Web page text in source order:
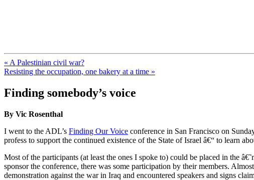
« A Palestinian civil war?
Resisting the occupation, one bakery at a time »
Finding somebody’s voice
By Vic Rosenthal
I went to the ADL’s Finding Our Voice conference in San Francisco on
profess to support the continued existence of the State of Israel â€“ to learn
Most of the participants (at least the ones I spoke to) could be placed in the
sponsor the conference, there was some participation by their members.
demonstration against the war in Iraq and encountered speakers and signs